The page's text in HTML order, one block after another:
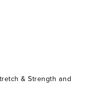
& Strength and